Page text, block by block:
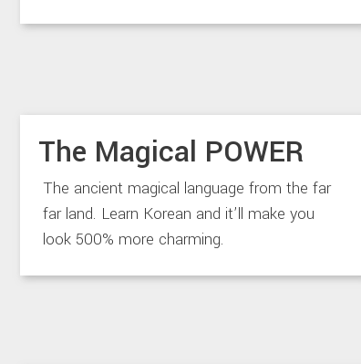
The Magical POWER
The ancient magical language from the far
far land. Learn Korean and it’ll make you
look 500% more charming.